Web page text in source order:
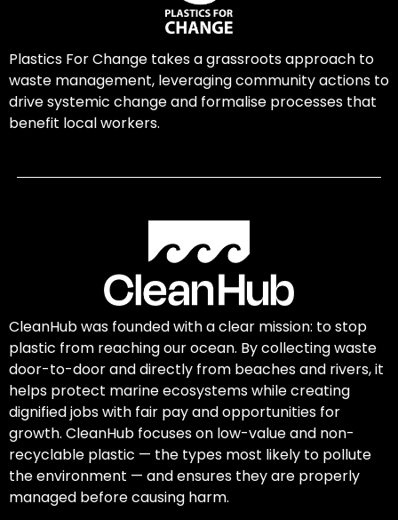
Plastics For Change takes a grassroots approach to
waste management, leveraging community actions to
drive systemic change and formalise processes that
benefit local workers.
CleanHub was founded with a clear mission: to stop
plastic from reaching our ocean. By collecting waste
door-to-door and directly from beaches and rivers, it
helps protect marine ecosystems while creating
dignified jobs with fair pay and opportunities for
growth. CleanHub focuses on low-value and non-
recyclable plastic — the types most likely to pollute
the environment — and ensures they are properly
managed before causing harm.